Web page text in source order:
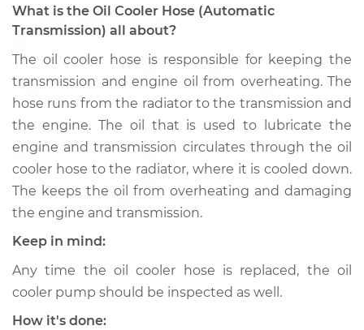
Service type
(Automatic
Transmission)
Replacement
Estimate $579.95
Shop/Dealer Price $713.69-$1075.54
1993 Land Rover
V8-3.9L
Service type
What is the Oil Cooler Hose (Automatic
Transmission) all about?
The oil cooler hose is responsible for keeping the
transmission and engine oil from overheating. The
hose runs from the radiator to the transmission and
the engine. The oil that is used to lubricate the
engine and transmission circulates through the oil
cooler hose to the radiator, where it is cooled down.
The keeps the oil from overheating and damaging
the engine and transmission.
Keep in mind:
Any time the oil cooler hose is replaced, the oil
cooler pump should be inspected as well.
How it's done: